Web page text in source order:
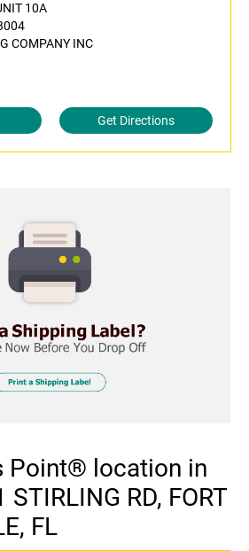
10A
COMPANY INC
Get Directions
Point® location in
RD, FORT
FL